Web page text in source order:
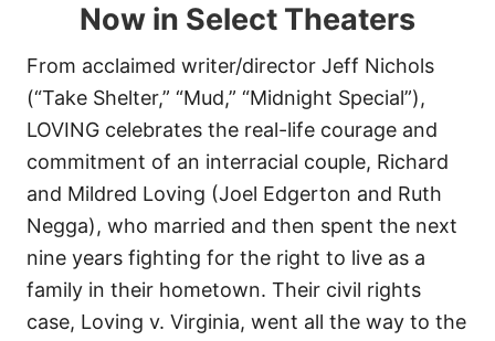
Now in Select Theaters
From acclaimed writer/director Jeff Nichols
(“Take Shelter,” “Mud,” “Midnight Special”),
LOVING celebrates the real-life courage and
commitment of an interracial couple, Richard
and Mildred Loving (Joel Edgerton and Ruth
Negga), who married and then spent the next
nine years fighting for the right to live as a
family in their hometown. Their civil rights
case, Loving v. Virginia, went all the way to the